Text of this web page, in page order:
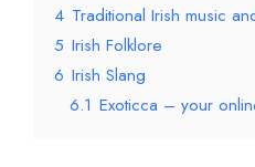
4 Traditional Irish music
5 Irish Folklore
6 Irish Slang
6.1 Exoticca – your